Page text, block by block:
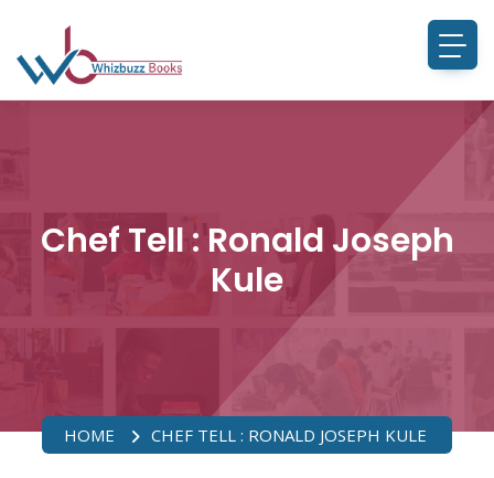
Chef Tell : Ronald Joseph
Kule
HOME CHEF TELL : RONALD JOSEPH KULE